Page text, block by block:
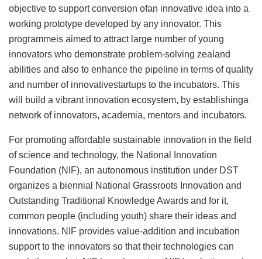
objective to support conversion ofan innovative idea into a
working prototype developed by any innovator. This
programmeis aimed to attract large number of young
innovators who demonstrate problem-solving zealand
abilities and also to enhance the pipeline in terms of quality
and number of innovativestartups to the incubators. This
will build a vibrant innovation ecosystem, by establishinga
network of innovators, academia, mentors and incubators.
For promoting affordable sustainable innovation in the field
of science and technology, the National Innovation
Foundation (NIF), an autonomous institution under DST
organizes a biennial National Grassroots Innovation and
Outstanding Traditional Knowledge Awards and for it,
common people (including youth) share their ideas and
innovations. NIF provides value-addition and incubation
support to the innovators so that their technologies can